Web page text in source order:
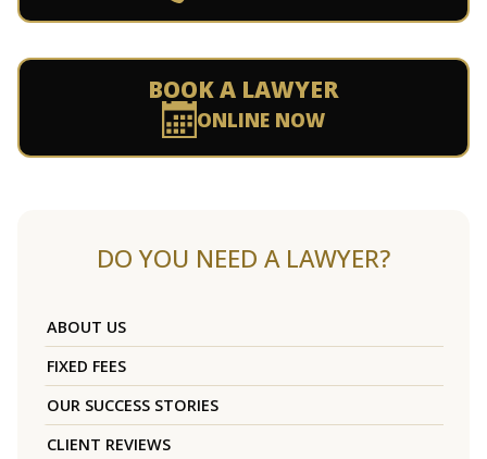
BOOK A LAWYER
ONLINE NOW
DO YOU NEED A LAWYER?
ABOUT US
FIXED FEES
OUR SUCCESS STORIES
CLIENT REVIEWS